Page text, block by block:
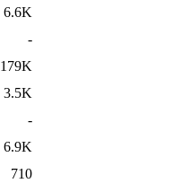
6.6K
-
179K
3.5K
-
6.9K
710